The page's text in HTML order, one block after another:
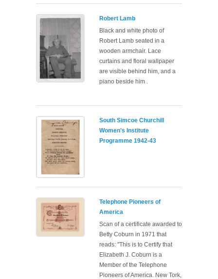
Robert Lamb
Black and white photo of
Robert Lamb seated in a
wooden armchair. Lace
curtains and floral wallpaper
are visible behind him, and a
piano beside him .
South Simcoe Churchill
Women's Institute
Programme 1942-43
Telephone Pioneers of
America
Scan of a certificate awarded to
Betty Coburn in 1971 that
reads: "This is to Certify that
Elizabeth J. Coburn is a
Member of the Telephone
Pioneers of America. New Tork,